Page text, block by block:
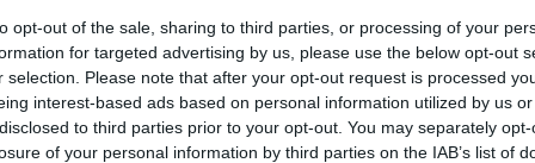
opt-out of the sale, sharing to third parties, or processing of your
for targeted advertising by us, please use the below opt-out
selection. Please note that after your opt-out request is processed
interest-based ads based on personal information utilized by us
to third parties prior to your opt-out. You may separately
of your personal information by third parties on the IAB’s list of
For example, “ The population ofcamelshas been
Connections. Like Wordle and NYT Connections, the
Strands.